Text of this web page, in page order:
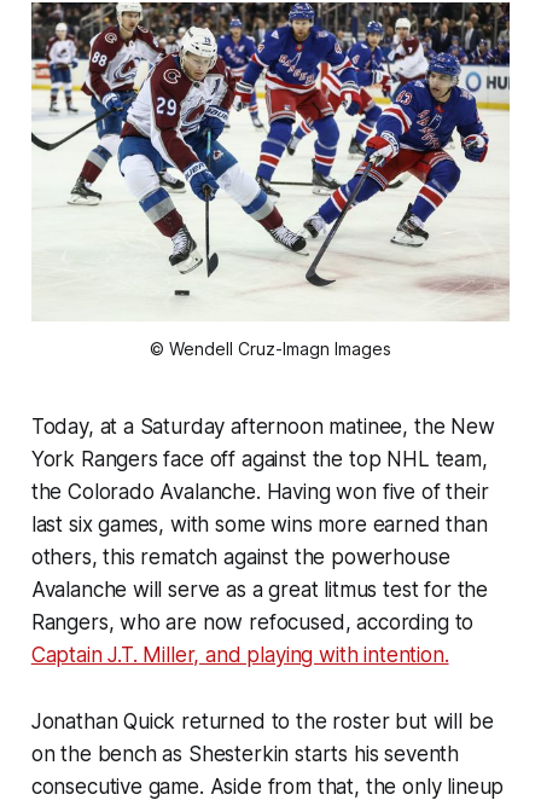
© Wendell Cruz-Imagn Images
Today, at a Saturday afternoon matinee, the New
York Rangers face off against the top NHL team,
the Colorado Avalanche. Having won five of their
last six games, with some wins more earned than
others, this rematch against the powerhouse
Avalanche will serve as a great litmus test for the
Rangers, who are now refocused, according to
Captain J.T. Miller, and playing with intention.
Jonathan Quick returned to the roster but will be
on the bench as Shesterkin starts his seventh
consecutive game. Aside from that, the only lineup